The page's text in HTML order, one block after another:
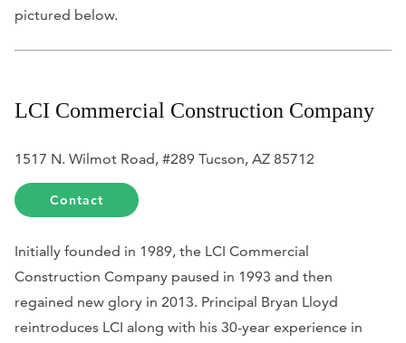
pictured below.
LCI Commercial Construction Company
1517 N. Wilmot Road, #289 Tucson, AZ 85712
Contact
Initially founded in 1989, the LCI Commercial
Construction Company paused in 1993 and then
regained new glory in 2013. Principal Bryan Lloyd
reintroduces LCI along with his 30-year experience in